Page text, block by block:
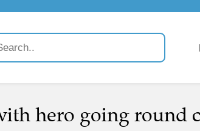
hero going round